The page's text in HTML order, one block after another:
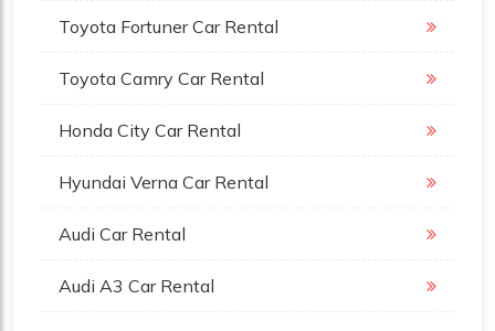
Toyota Fortuner Car Rental
Toyota Camry Car Rental
Honda City Car Rental
Hyundai Verna Car Rental
Audi Car Rental
Audi A3 Car Rental